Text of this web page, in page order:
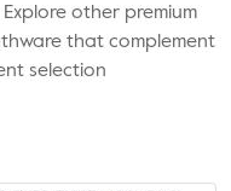
other premium
that complement
selection